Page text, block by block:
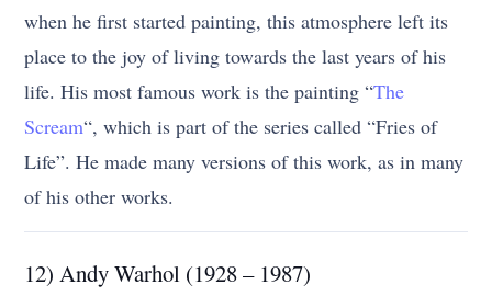
when he first started painting, this atmosphere left its
place to the joy of living towards the last years of his
life. His most famous work is the painting “The
Scream“, which is part of the series called “Fries of
Life”. He made many versions of this work, as in many
of his other works.
12) Andy Warhol (1928 – 1987)